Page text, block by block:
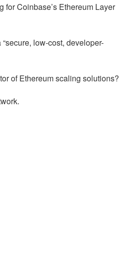
Coinbase’s Ethereum Layer
low-cost, developer-
of Ethereum scaling solutions?